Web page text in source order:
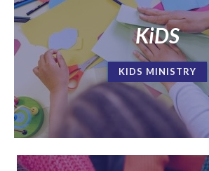
KiDS
KIDS MINISTRY